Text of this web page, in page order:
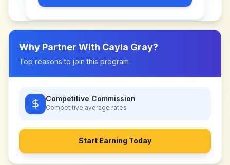
Why Partner With Cayla Gray?
Top reasons to join this program
Competitive Commission
Competitive average rates
Start Earning Today